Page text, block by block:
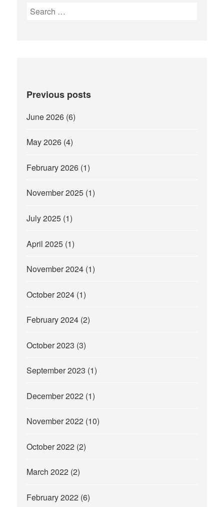
Search
Previous posts
June 2026 (6)
May 2026 (4)
February 2026 (1)
November 2025 (1)
July 2025 (1)
April 2025 (1)
November 2024 (1)
October 2024 (1)
February 2024 (2)
October 2023 (3)
September 2023 (1)
December 2022 (1)
November 2022 (10)
October 2022 (2)
March 2022 (2)
February 2022 (6)